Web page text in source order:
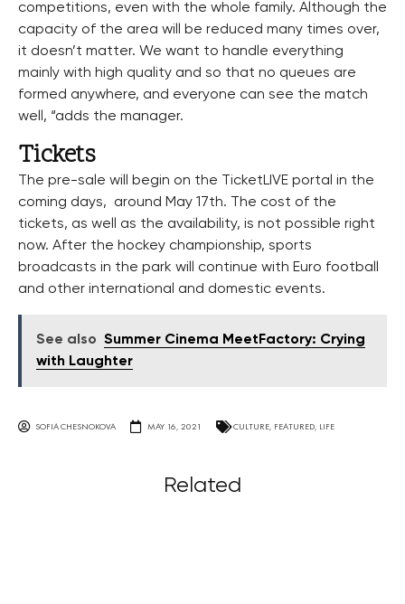
competitions, even with the whole family. Although the
capacity of the area will be reduced many times over,
it doesn’t matter. We want to handle everything
mainly with high quality and so that no queues are
formed anywhere, and everyone can see the match
well, “adds the manager.
Tickets
The pre-sale will begin on the TicketLIVE portal in the
coming days, around May 17th. The cost of the
tickets, as well as the availability, is not possible right
now. After the hockey championship, sports
broadcasts in the park will continue with Euro football
and other international and domestic events.
See also Summer Cinema MeetFactory: Crying
with Laughter
SOFIA CHESNOKOVA MAY 16, 2021 CULTURE, FEATURED, LIFE
Related